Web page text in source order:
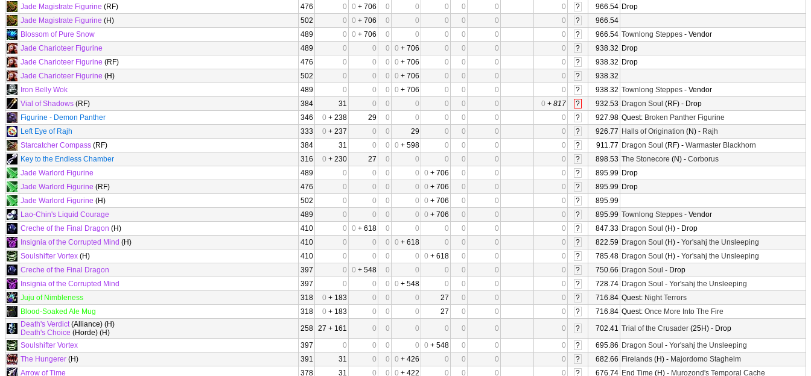
Jade Magistrate Figurine (RF) 476 0 0 + 706 0 0 0 0 0 0 ? 966.54 Drop
Jade Magistrate Figurine (H) 502 0 0 + 706 0 0 0 0 0 0 ?
966.54
Blossom of Pure Snow
489 0 0 + 706 0 0 0 0 0 0 ? 966.54 Townlong Steppes - Vendor
Jade Charioteer Figurine
489 0 0 0 0 + 706 0 0 0 0 ? 938.32 Drop
Jade Charioteer Figurine (RF) 476 0 0 0 0 + 706 0 0 0 0 ? 938.32 Drop
Jade Charioteer Figurine (H) 502 0 0 0 0 + 706 0 0 0 0 ?
938.32
Iron Belly Wok
489 0 0 0 0 + 706 0 0 0 0 ? 938.32 Townlong Steppes - Vendor
Vial of Shadows (RF) 384 31 0 0 0 0 0 0 0 + 817 ? 932.53 Dragon Soul (RF) - Drop
Figurine - Demon Panther
346 0 + 238 29 0 0 0 0 0 0 ? 927.98 Quest: Broken Panther Figurine
Left Eye of Rajh
333 0 + 237 0 0 29 0 0 0 0 ? 926.77 Halls of Origination (N) - Rajh
Starcatcher Compass (RF) 384 31 0 0 0 + 598 0 0 0 0 ? 911.77 Dragon Soul (RF) - Warmaster Blackhorn
Key to the Endless Chamber
316 0 + 230 27 0 0 0 0 0 0 ? 898.53 The Stonecore (N) - Corborus
Jade Warlord Figurine
489 0 0 0 0 0 + 706 0 0 0 ? 895.99 Drop
Jade Warlord Figurine (RF) 476 0 0 0 0 0 + 706 0 0 0 ? 895.99 Drop
Jade Warlord Figurine (H) 502 0 0 0 0 0 + 706 0 0 0 ?
895.99
Lao-Chin's Liquid Courage
489 0 0 0 0 0 + 706 0 0 0 ? 895.99 Townlong Steppes - Vendor
Creche of the Final Dragon (H) 410 0 0 + 618 0 0 0 0 0 0 ? 847.33 Dragon Soul (H) - Drop
Insignia of the Corrupted Mind (H) 410 0 0 0 0 + 618 0 0 0 0 ? 822.59 Dragon Soul (H) - Yor'sahj the Unsleeping
Soulshifter Vortex (H) 410 0 0 0 0 0 + 618 0 0 0 ? 785.48 Dragon Soul (H) - Yor'sahj the Unsleeping
Creche of the Final Dragon
397 0 0 + 548 0 0 0 0 0 0 ? 750.66 Dragon Soul - Drop
Insignia of the Corrupted Mind
397 0 0 0 0 + 548 0 0 0 0 ? 728.74 Dragon Soul - Yor'sahj the Unsleeping
Juju of Nimbleness
318 0 + 183 0 0 0 27 0 0 0 ? 716.84 Quest: Night Terrors
Blood-Soaked Ale Mug
318 0 + 183 0 0 0 27 0 0 0 ? 716.84 Quest: Once More Into The Fire
Death's Verdict(Alliance) (H)
Death's Choice (Horde) (H) 258 27 + 161 0 0 0 0 0 0 0 ? 702.41 Trial of the Crusader (25H) - Drop
Soulshifter Vortex
397 0 0 0 0 0 + 548 0 0 0 ? 695.86 Dragon Soul - Yor'sahj the Unsleeping
The Hungerer (H) 391 31 0 0 0 + 426 0 0 0 0 ? 682.66 Firelands (H) - Majordomo Staghelm
Arrow of Time
378 31 0 0 0 + 422 0 0 0 0 ? 676.74 End Time (H) - Murozond's Temporal Cache